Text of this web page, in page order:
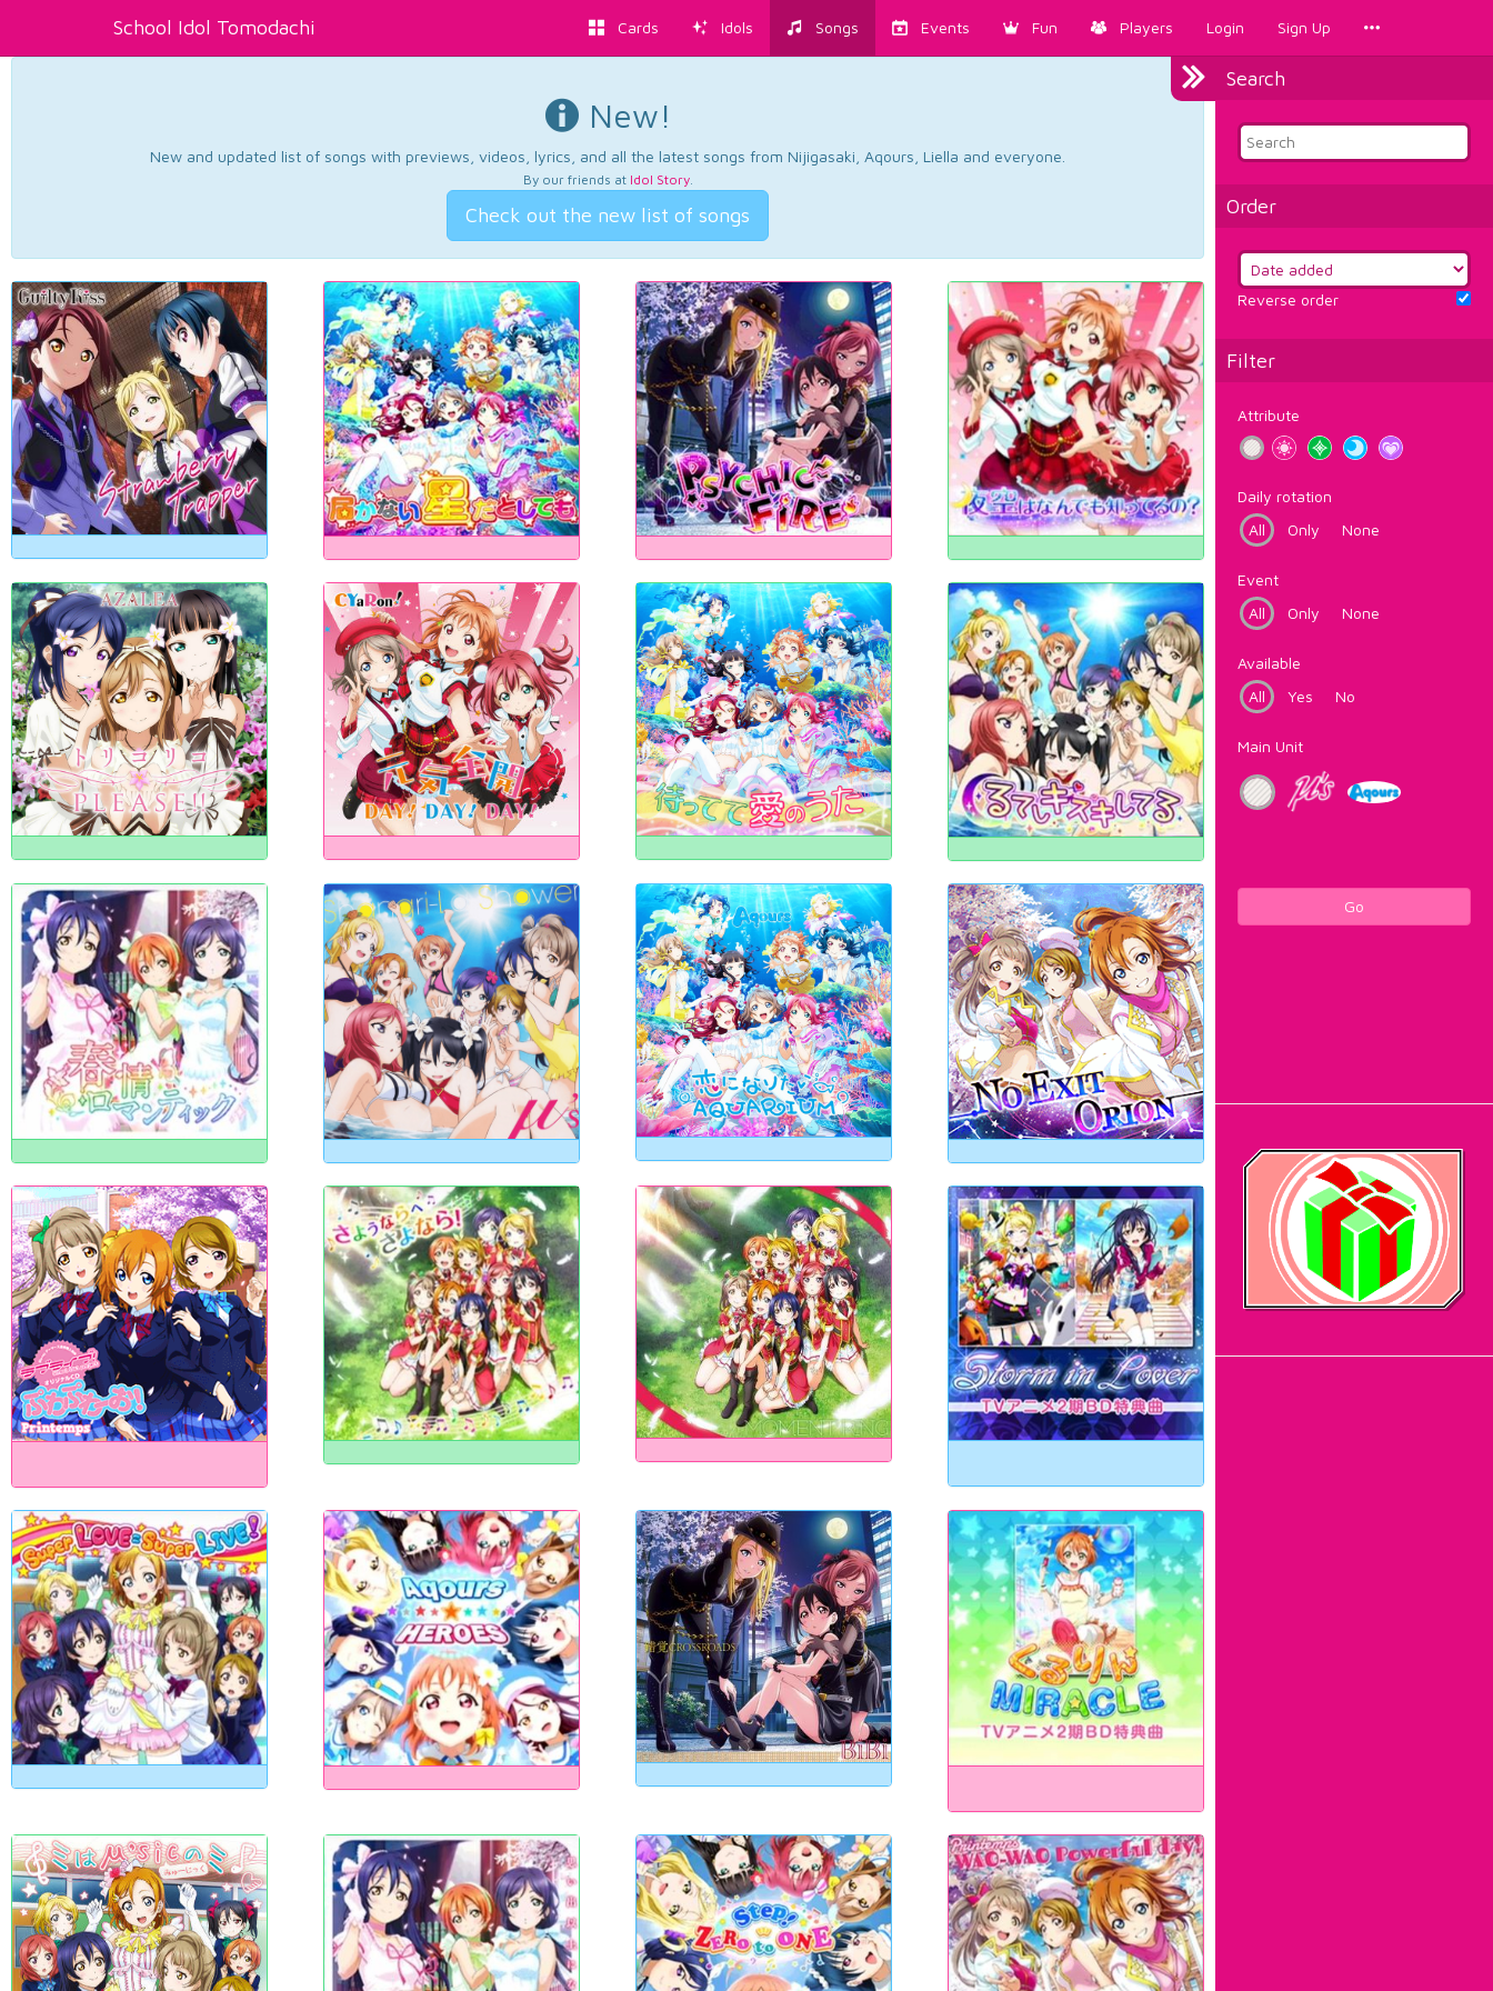
School Idol Tomodachi Cards Idols Songs Events Fun Players Login Sign Up
Search
Order
Reverse order
Filter
Attribute
Daily rotation
All
Only None
Event
All
Only None
Available
All
Yes No
Main Unit
Go
New!
New and updated list of songs with previews, videos, lyrics, and all the latest songs from Nijigasaki, Aqours, Liella and everyone.
By our friends at Idol Story.
Check out the new list of songs